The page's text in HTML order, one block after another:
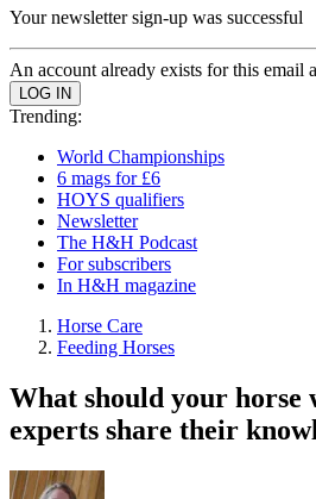
Your newsletter sign-up was successful
An account already exists for this email
Trending:
World Championships
6 mags for £6
HOYS qualifiers
Newsletter
The H&H Podcast
For subscribers
In H&H magazine
Horse Care
Feeding Horses
What should your horse
experts share their